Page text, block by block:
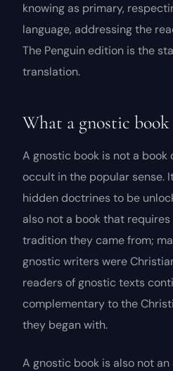
knowing as primary,
language, addressing the
The Penguin edition is the
translation.
What a gnostic
A gnostic book is not a book
occult in the popular sense.
hidden doctrines to be
also not a book that
tradition they came from;
gnostic writers were
readers of gnostic texts
complementary to the
they began with.
A gnostic book is also not